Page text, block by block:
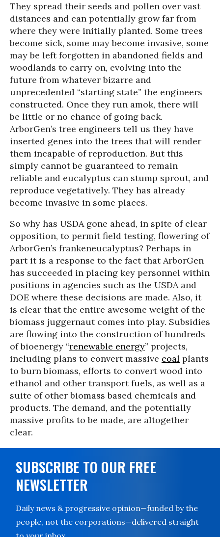
They spread their seeds and pollen over vast
distances and can potentially grow far from
where they were initially planted. Some trees
become sick, some may become invasive, some
may be left forgotten in abandoned fields and
woodlands to carry on, evolving into the
future from whatever bizarre and
unprecedented “starting state” the engineers
constructed. Once they run amok, there will
be little or no chance of going back.
ArborGen’s tree engineers tell us they have
inserted genes into the trees that will render
them incapable of reproduction. But this
simply cannot be guaranteed to remain
reliable and eucalyptus can stump sprout, and
reproduce vegetatively. They has already
become invasive in some places.
So why has USDA gone ahead, in spite of clear
opposition, to permit field testing, flowering of
ArborGen’s frankeneucalyptus? Perhaps in
part it is a response to the fact that ArborGen
has succeeded in placing key personnel within
positions in agencies such as the USDA and
DOE where these decisions are made. Also, it
is clear that the entire awesome weight of the
biomass juggernaut comes into play. Subsidies
are flowing into the construction of hundreds
of bioenergy “renewable energy” projects,
including plans to convert massive coal plants
to burn biomass, efforts to convert wood into
ethanol and other transport fuels, as well as a
suite of other biomass based chemicals and
products. The demand, and the potentially
massive profits to be made, are altogether
clear.
SUBSCRIBE TO OUR FREE
NEWSLETTER
Daily news & progressive opinion—funded by the
people, not the corporations—delivered straight